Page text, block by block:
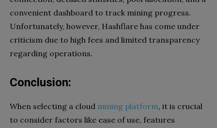
convenient dashboard to track mining progress.
Unfortunately, however, Hashflare has come under
criticism due to high fees and limited transparency
regarding operations.
Conclusion:
When selecting a cloud mining platform, it is crucial
to consider factors like ease of use, features